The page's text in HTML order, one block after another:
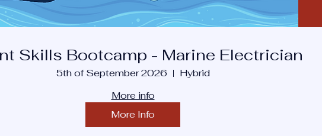
Skills Bootcamp - Marine Electrician
5th of September 2026
Hybrid
More info
More Info